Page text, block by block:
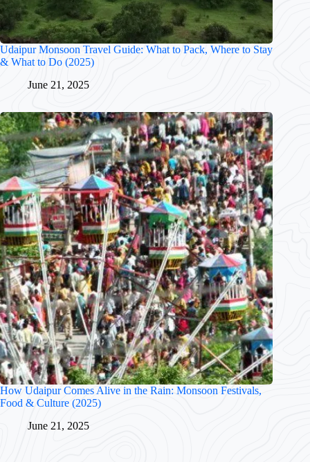
Udaipur Monsoon Travel Guide: What to Pack, Where to Stay
& What to Do (2025)
June 21, 2025
How Udaipur Comes Alive in the Rain: Monsoon Festivals,
Food & Culture (2025)
June 21, 2025